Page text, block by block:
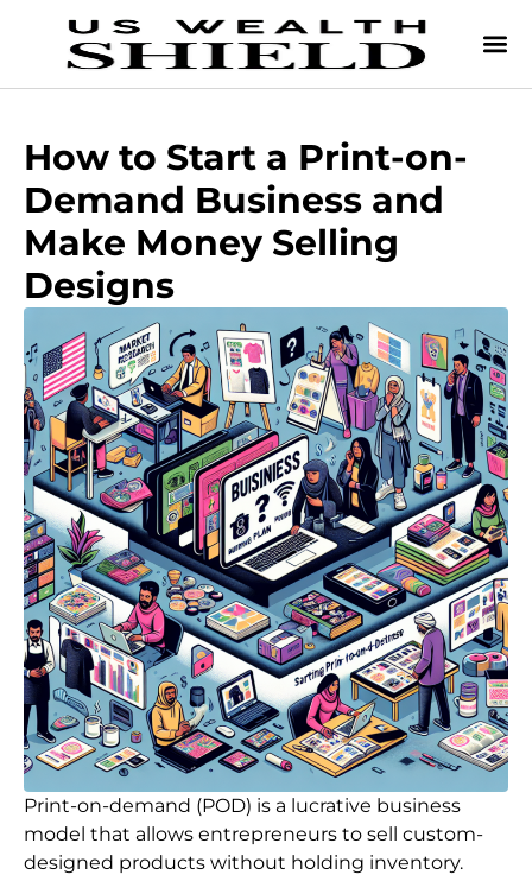
How to Start a Print-on-
Demand Business and
Make Money Selling
Designs
Print-on-demand (POD) is a lucrative business
model that allows entrepreneurs to sell custom-
designed products without holding inventory.